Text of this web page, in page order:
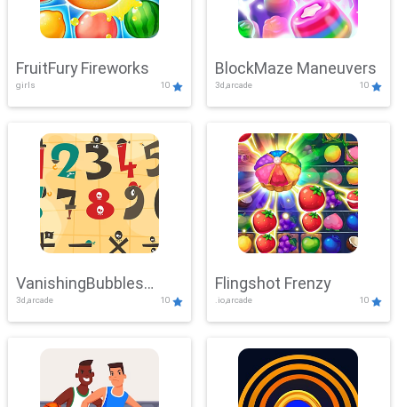
FruitFury Fireworks
girls 10
BlockMaze Maneuvers
3d,arcade 10
VanishingBubbles
Challenge
3d,arcade 10
Flingshot Frenzy
.io,arcade 10